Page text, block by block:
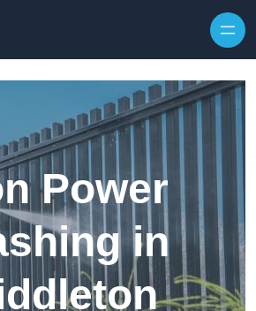
Power
in